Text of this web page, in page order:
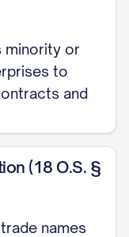
minority or
to
and
(18 O.S. §
names